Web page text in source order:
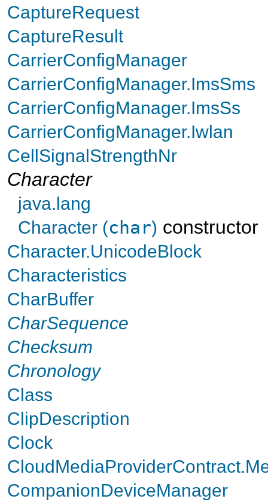
CaptureRequest
CaptureResult
CarrierConfigManager
CarrierConfigManager.ImsSms
CarrierConfigManager.ImsSs
CarrierConfigManager.Iwlan
CellSignalStrengthNr
Character
java.lang
Character (char) constructor
Character.UnicodeBlock
Characteristics
CharBuffer
CharSequence
Checksum
Chronology
Class
ClipDescription
Clock
CompanionDeviceManager